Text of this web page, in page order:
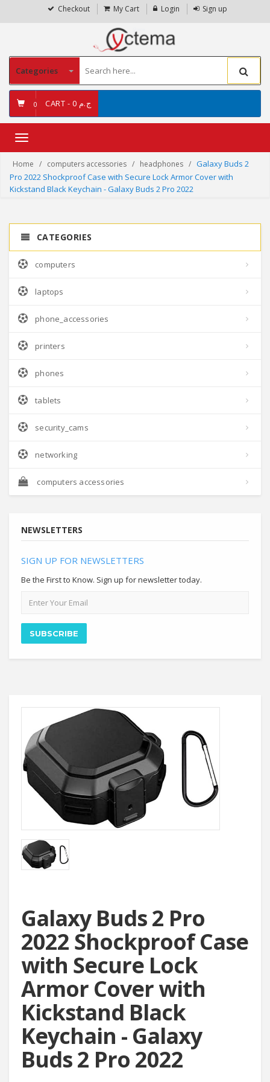
Checkout My Cart Login Sign up
Categories
0 CART - ج.م 0
Toggle
Home computers accessories headphones
Galaxy Buds 2
Pro 2022 Shockproof Case with Secure Lock Armor Cover with
Kickstand Black Keychain - Galaxy Buds 2 Pro 2022
CATEGORIES
computers
laptops
phone_accessories
printers
phones
tablets
security_cams
networking
computers accessories
NEWSLETTERS
SIGN UP FOR NEWSLETTERS
Be the First to Know. Sign up for newsletter today.
address
SUBSCRIBE
Galaxy Buds 2 Pro
2022 Shockproof Case
with Secure Lock
Armor Cover with
Kickstand Black
Keychain - Galaxy
Buds 2 Pro 2022